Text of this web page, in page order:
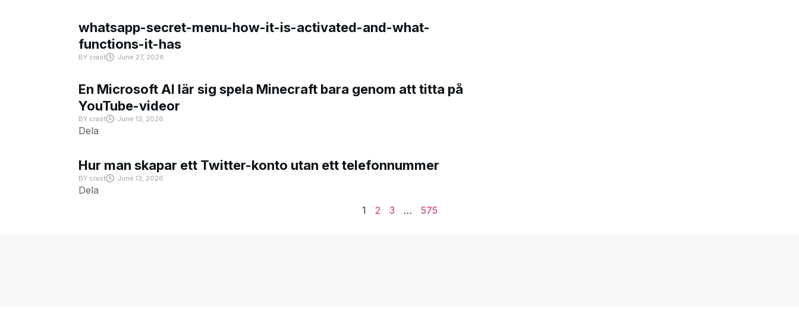
whatsapp-secret-menu-how-it-is-activated-and-what-
functions-it-has
BY crast June 27, 2026
En Microsoft AI lär sig spela Minecraft bara genom att titta på
YouTube-videor
BY crast June 13, 2026
Dela
Hur man skapar ett Twitter-konto utan ett telefonnummer
BY crast June 13, 2026
Dela
1
2 3 … 575